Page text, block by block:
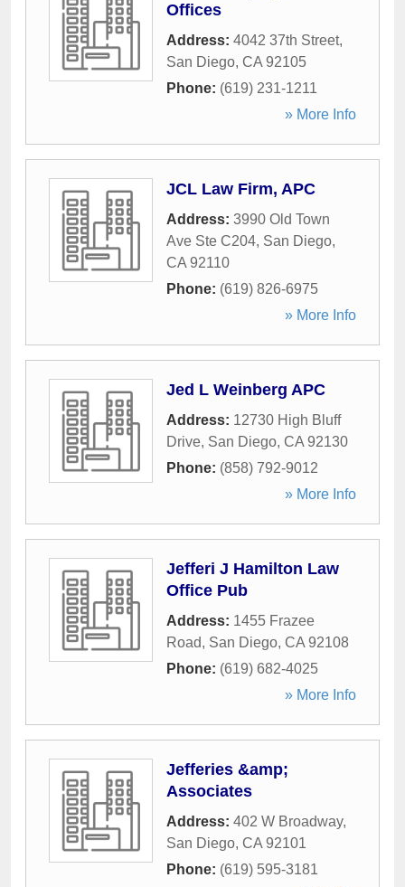
Offices
Address: 4042 37th Street,
San Diego, CA 92105
Phone: (619) 231-1211
» More Info
JCL Law Firm, APC
Address: 3990 Old Town
Ave Ste C204, San Diego,
CA 92110
Phone: (619) 826-6975
» More Info
Jed L Weinberg APC
Address: 12730 High Bluff
Drive, San Diego, CA 92130
Phone: (858) 792-9012
» More Info
Jefferi J Hamilton Law
Office Pub
Address: 1455 Frazee
Road, San Diego, CA 92108
Phone: (619) 682-4025
» More Info
Jefferies &amp;
Associates
Address: 402 W Broadway,
San Diego, CA 92101
Phone: (619) 595-3181